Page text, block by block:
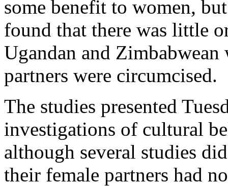
some benefit to women,
found that there was little
Ugandan and
partners were circumcised.
The studies presented
investigations of cultural
although several studies
their female partners had